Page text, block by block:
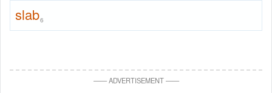
slab6
——ADVERTISEMENT——